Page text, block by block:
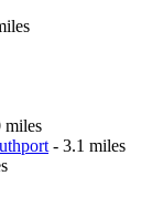
miles
- 3.1 miles